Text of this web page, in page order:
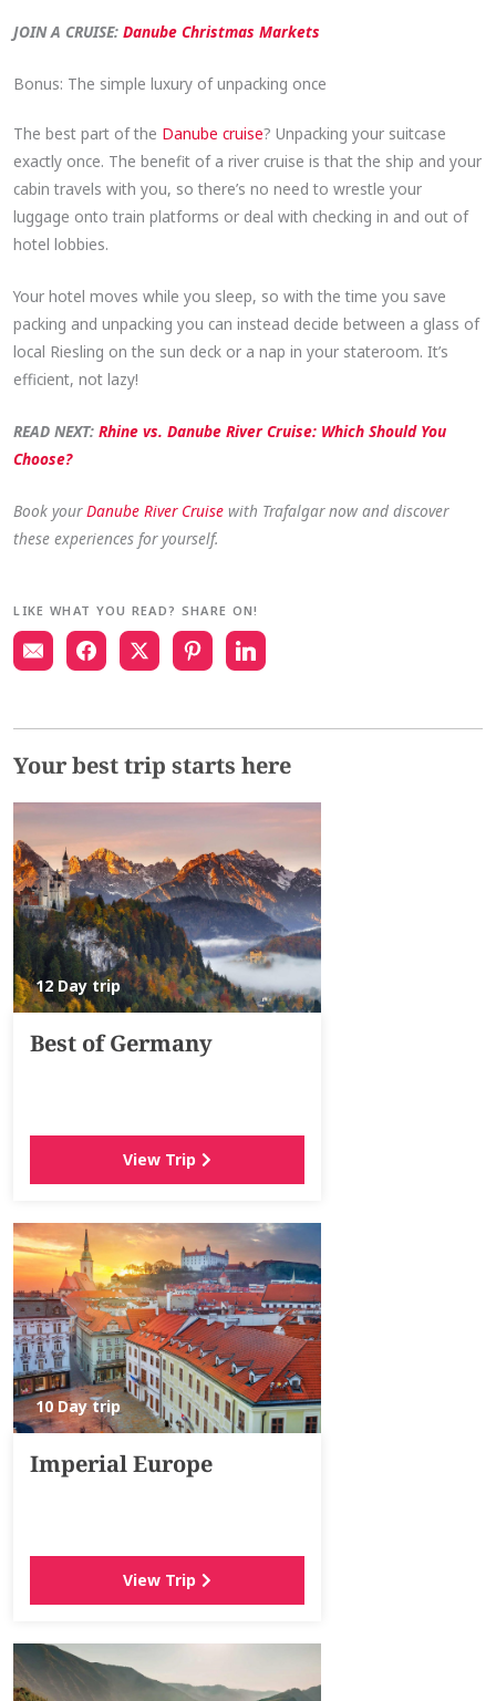
JOIN A CRUISE:Danube Christmas Markets
Bonus: The simple luxury of unpacking once
The best part of the Danube cruise? Unpacking your suitcase
exactly once. The benefit of a river cruise is that the ship and your
cabin travels with you, so there’s no need to wrestle your
luggage onto train platforms or deal with checking in and out of
hotel lobbies.
Your hotel moves while you sleep, so with the time you save
packing and unpacking you can instead decide between a glass of
local Riesling on the sun deck or a nap in your stateroom. It’s
efficient, not lazy!
READ NEXT:Rhine vs. Danube River Cruise: Which Should You
Choose?
Book yourDanube River Cruise with Trafalgar now and discover
these experiences for yourself.
LIKE WHAT YOU READ? SHARE ON!
Your best trip starts here
12 Day trip
Best of Germany
View Trip
10 Day trip
Imperial Europe
View Trip